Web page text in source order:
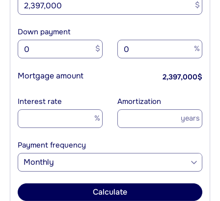
$
Down payment
$ %
Mortgage amount 2,397,000$
Interest rate
%
Amortization
years
Payment frequency
Monthly
Calculate